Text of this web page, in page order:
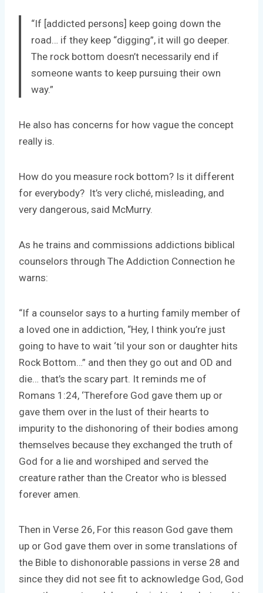
“If [addicted persons] keep going down the
road… if they keep “digging”, it will go deeper.
The rock bottom doesn’t necessarily end if
someone wants to keep pursuing their own
way.”
He also has concerns for how vague the concept
really is.
How do you measure rock bottom? Is it different
for everybody? It’s very cliché, misleading, and
very dangerous, said McMurry.
As he trains and commissions addictions biblical
counselors through The Addiction Connection he
warns:
“If a counselor says to a hurting family member of
a loved one in addiction, “Hey, I think you’re just
going to have to wait ‘til your son or daughter hits
Rock Bottom…” and then they go out and OD and
die… that’s the scary part. It reminds me of
Romans 1:24, ‘Therefore God gave them up or
gave them over in the lust of their hearts to
impurity to the dishonoring of their bodies among
themselves because they exchanged the truth of
God for a lie and worshiped and served the
creature rather than the Creator who is blessed
forever amen.
Then in Verse 26, For this reason God gave them
up or God gave them over in some translations of
the Bible to dishonorable passions in verse 28 and
since they did not see fit to acknowledge God, God